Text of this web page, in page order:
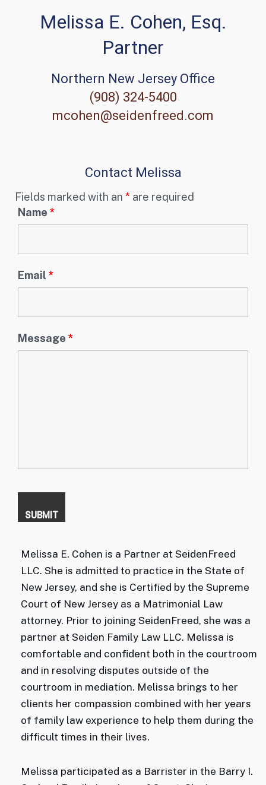
Melissa E. Cohen, Esq.
Partner
Northern New Jersey Office
(908) 324-5400
mcohen@seidenfreed.com
Contact Melissa
Fields marked with an * are required
Name *
Email *
Message *
Melissa E. Cohen is a Partner at SeidenFreed
LLC. She is admitted to practice in the State of
New Jersey, and she is Certified by the Supreme
Court of New Jersey as a Matrimonial Law
attorney. Prior to joining SeidenFreed, she was a
partner at Seiden Family Law LLC. Melissa is
comfortable and confident both in the courtroom
and in resolving disputes outside of the
courtroom in mediation. Melissa brings to her
clients her compassion combined with her years
of family law experience to help them during the
difficult times in their lives.
Melissa participated as a Barrister in the Barry I.